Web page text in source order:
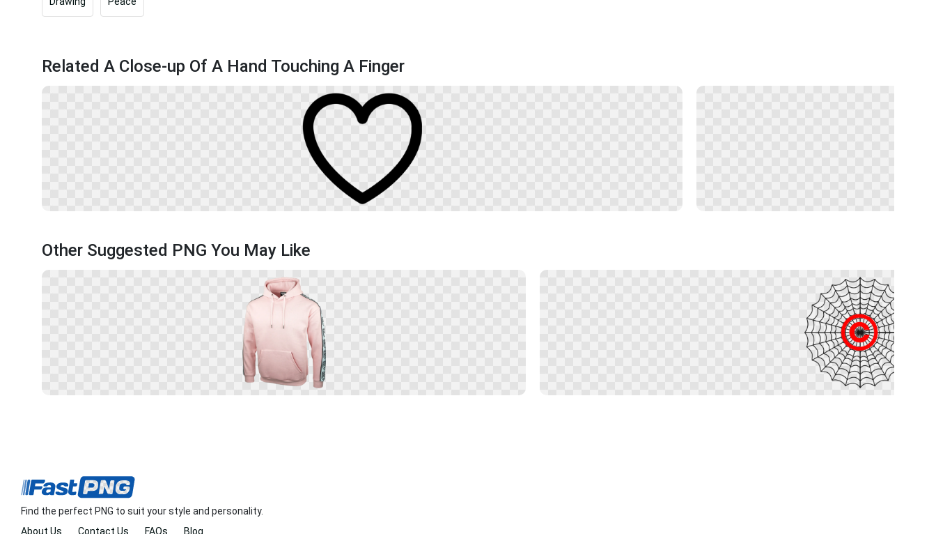
Related A Close-up Of A Hand Touching A Finger
Other Suggested PNG You May Like
Find the perfect PNG to suit your style and personality.
About Us
Contact Us FAQs Blog